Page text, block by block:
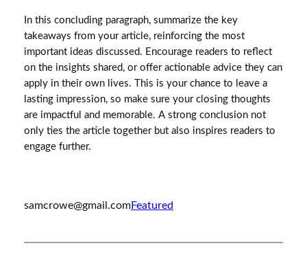
In this concluding paragraph, summarize the key
takeaways from your article, reinforcing the most
important ideas discussed. Encourage readers to reflect
on the insights shared, or offer actionable advice they can
apply in their own lives. This is your chance to leave a
lasting impression, so make sure your closing thoughts
are impactful and memorable. A strong conclusion not
only ties the article together but also inspires readers to
engage further.
samcrowe@gmail.comFeatured